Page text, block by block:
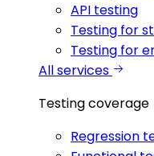
API testing
Testing for
Testing for
All services
Testing coverage
Regression